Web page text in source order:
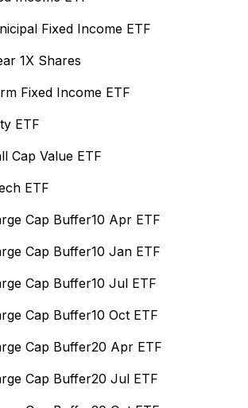
Fixed Income ETF
1X Shares
Fixed Income ETF
ETF
Cap Value ETF
ETF
Cap Buffer10 Apr ETF
Cap Buffer10 Jan ETF
Cap Buffer10 Jul ETF
Cap Buffer10 Oct ETF
Cap Buffer20 Apr ETF
Cap Buffer20 Jul ETF